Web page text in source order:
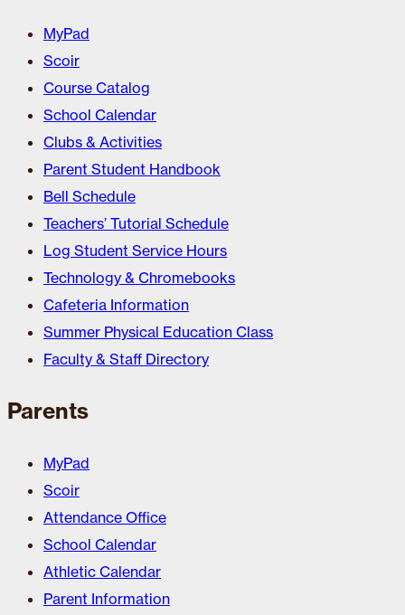
MyPad
Scoir
Course Catalog
School Calendar
Clubs & Activities
Parent Student Handbook
Bell Schedule
Teachers’ Tutorial Schedule
Log Student Service Hours
Technology & Chromebooks
Cafeteria Information
Summer Physical Education Class
Faculty & Staff Directory
Parents
MyPad
Scoir
Attendance Office
School Calendar
Athletic Calendar
Parent Information